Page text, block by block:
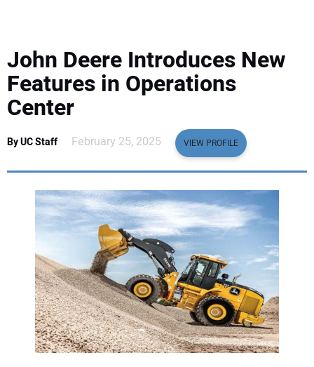
SAFETY & TRAINING
LEGISLATION
EDUCATION
SUBSCRIBE
ADVERTISING
CONTACT US
John Deere Introduces New
Features in Operations
Center
By UC Staff February 25, 2025 VIEW PROFILE